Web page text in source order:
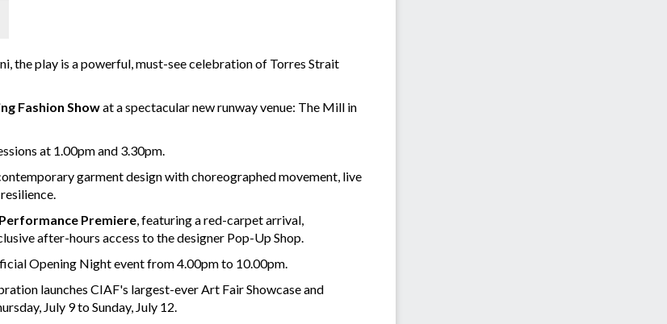
the play is a powerful, must-see celebration of Torres Strait
Fashion Showat a spectacular new runway venue: The Mill in
at 1.00pm and 3.30pm.
garment design with choreographed movement, live
Premiere, featuring a red-carpet arrival,
after-hours access to the designer Pop-Up Shop.
Opening Night event from 4.00pm to 10.00pm.
launches CIAF's largest-ever Art Fair Showcase and
July 9 to Sunday, July 12.